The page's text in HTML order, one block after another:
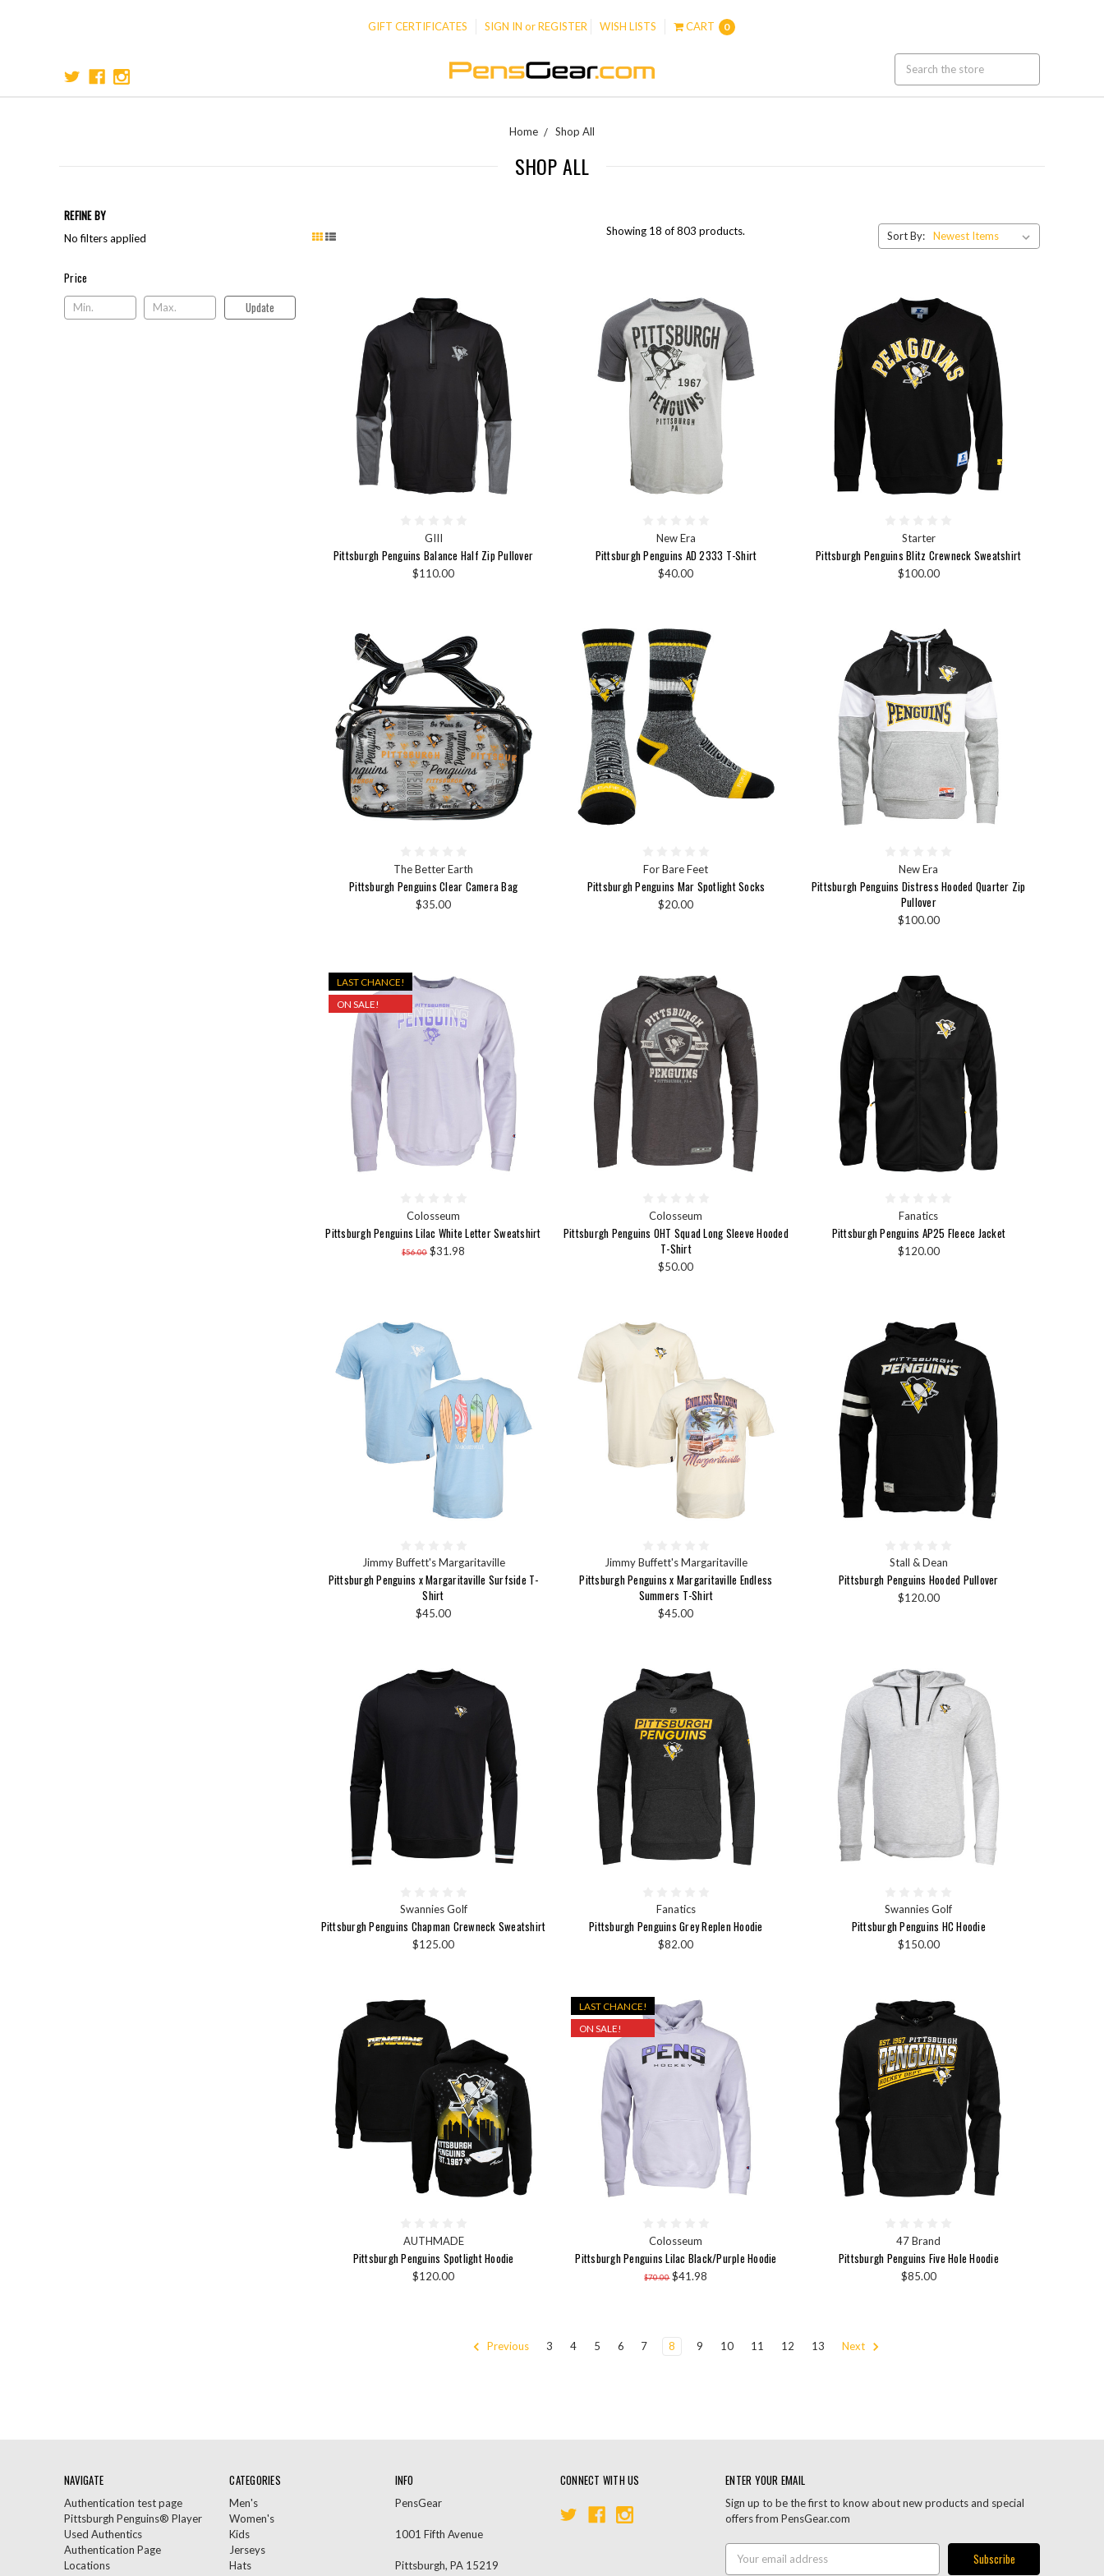
GIFT CERTIFICATES SIGN IN or REGISTER WISH LISTS CART 0
Home Shop All
SHOP ALL
REFINE BY
No filters applied
Price
Price Update
Showing 18 of 803 products. Sort By:
GIII
Pittsburgh Penguins Balance Half Zip Pullover
$110.00
New Era
Pittsburgh Penguins AD 2333 T-Shirt
$40.00
Starter
Pittsburgh Penguins Blitz Crewneck Sweatshirt
$100.00
The Better Earth
Pittsburgh Penguins Clear Camera Bag
$35.00
For Bare Feet
Pittsburgh Penguins Mar Spotlight Socks
$20.00
New Era
Pittsburgh Penguins Distress Hooded Quarter Zip
Pullover
$100.00
LAST CHANCE!
ON SALE!
Colosseum
Pittsburgh Penguins Lilac White Letter Sweatshirt
$56.00 $31.98
Colosseum
Pittsburgh Penguins OHT Squad Long Sleeve Hooded
T-Shirt
$50.00
Fanatics
Pittsburgh Penguins AP25 Fleece Jacket
$120.00
Jimmy Buffett's Margaritaville
Pittsburgh Penguins x Margaritaville Surfside T-
Shirt
$45.00
Jimmy Buffett's Margaritaville
Pittsburgh Penguins x Margaritaville Endless
Summers T-Shirt
$45.00
Stall & Dean
Pittsburgh Penguins Hooded Pullover
$120.00
Swannies Golf
Pittsburgh Penguins Chapman Crewneck Sweatshirt
$125.00
Fanatics
Pittsburgh Penguins Grey Replen Hoodie
$82.00
Swannies Golf
Pittsburgh Penguins HC Hoodie
$150.00
AUTHMADE
Pittsburgh Penguins Spotlight Hoodie
$120.00
LAST CHANCE!
ON SALE!
Colosseum
Pittsburgh Penguins Lilac Black/Purple Hoodie
$70.00 $41.98
47 Brand
Pittsburgh Penguins Five Hole Hoodie
$85.00
Previous 3 4 5 6 7 8 9 10 11 12 13 Next
NAVIGATE
Authentication test page
Pittsburgh Penguins® Player
Used Authentics
Authentication Page
Locations
CATEGORIES
Men's
Women's
Kids
Jerseys
Hats
INFO
PensGear
1001 Fifth Avenue
Pittsburgh, PA 15219
CONNECT WITH US ENTER YOUR EMAIL
Sign up to be the first to know about new products and special
offers from PensGear.com
Address